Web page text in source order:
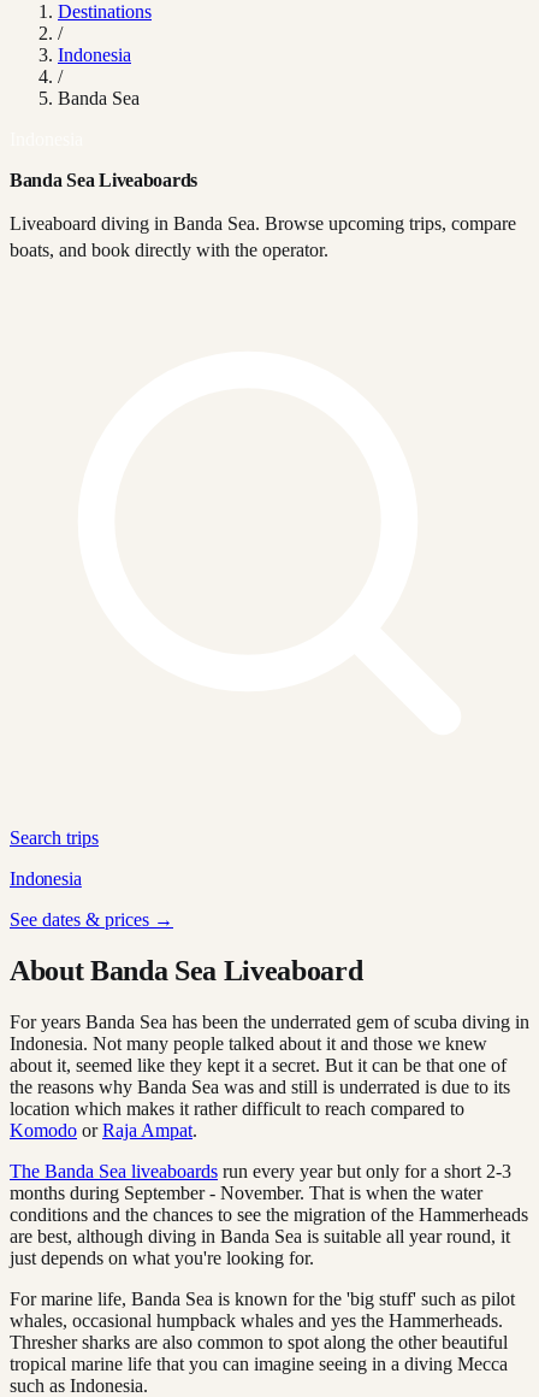
Destinations
/
Indonesia
/
Banda Sea
Banda Sea Liveaboards
Liveaboard diving in Banda Sea. Browse upcoming trips, compare
boats, and book directly with the operator.
Search trips
Indonesia
See dates & prices →
About Banda Sea Liveaboard
For years Banda Sea has been the underrated gem of scuba diving in
Indonesia. Not many people talked about it and those we knew
about it, seemed like they kept it a secret. But it can be that one of
the reasons why Banda Sea was and still is underrated is due to its
location which makes it rather difficult to reach compared to
Komodo orRaja Ampat.
The Banda Sea liveaboards run every year but only for a short 2-3
months during September - November. That is when the water
conditions and the chances to see the migration of the Hammerheads
are best, although diving in Banda Sea is suitable all year round, it
just depends on what you're looking for.
For marine life, Banda Sea is known for the 'big stuff' such as pilot
whales, occasional humpback whales and yes the Hammerheads.
Thresher sharks are also common to spot along the other beautiful
tropical marine life that you can imagine seeing in a diving Mecca
such as Indonesia.